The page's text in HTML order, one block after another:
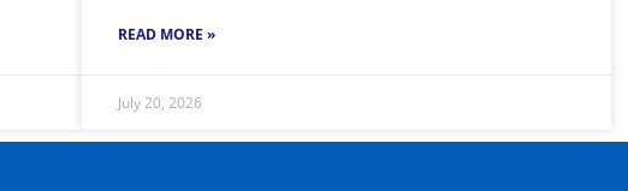
READ MORE »
July 20, 2026